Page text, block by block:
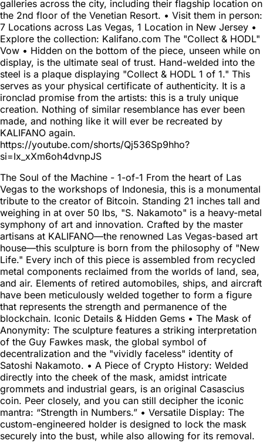
galleries across the city, including their flagship location on
the 2nd floor of the Venetian Resort. • Visit them in person:
7 Locations across Las Vegas, 1 Location in New Jersey •
Explore the collection: Kalifano.com The "Collect & HODL"
Vow • Hidden on the bottom of the piece, unseen while on
display, is the ultimate seal of trust. Hand-welded into the
steel is a plaque displaying "Collect & HODL 1 of 1." This
serves as your physical certificate of authenticity. It is a
ironclad promise from the artists: this is a truly unique
creation. Nothing of similar resemblance has ever been
made, and nothing like it will ever be recreated by
KALIFANO again.
https://youtube.com/shorts/Qj536Sp9hho?
si=Ix_xXm6oh4dvnpJS
The Soul of the Machine - 1-of-1 From the heart of Las
Vegas to the workshops of Indonesia, this is a monumental
tribute to the creator of Bitcoin. Standing 21 inches tall and
weighing in at over 50 lbs, "S. Nakamoto" is a heavy-metal
symphony of art and innovation. Crafted by the master
artisans at KALIFANO—the renowned Las Vegas-based art
house—this sculpture is born from the philosophy of "New
Life." Every inch of this piece is assembled from recycled
metal components reclaimed from the worlds of land, sea,
and air. Elements of retired automobiles, ships, and aircraft
have been meticulously welded together to form a figure
that represents the strength and permanence of the
blockchain. Iconic Details & Hidden Gems • The Mask of
Anonymity: The sculpture features a striking interpretation
of the Guy Fawkes mask, the global symbol of
decentralization and the "vividly faceless" identity of
Satoshi Nakamoto. • A Piece of Crypto History: Welded
directly into the cheek of the mask, amidst intricate
grommets and industrial gears, is an original Casascius
coin. Peer closely, and you can still decipher the iconic
mantra: “Strength in Numbers.” • Versatile Display: The
custom-engineered holder is designed to lock the mask
securely into the bust, while also allowing for its removal.